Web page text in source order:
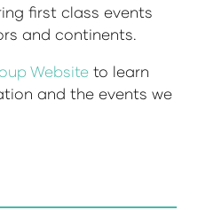
first class events
and continents.
Website to learn
and the events we